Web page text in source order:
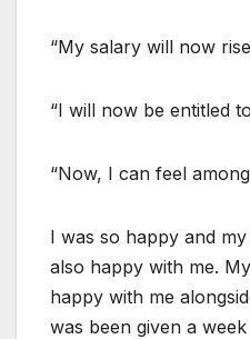
“My salary will now
“I will now be entitled
“Now, I can feel
I was so happy and
also happy with me.
happy with me
was been given a